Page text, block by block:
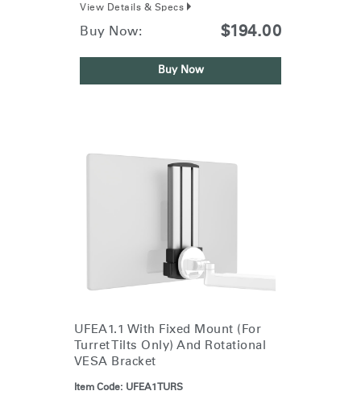
View Details & Specs
Buy Now: $194.00
Buy Now
UFEA1.1 With Fixed Mount (for
Turret Tilts Only) And Rotational
VESA Bracket
Item Code: UFEA1TURS